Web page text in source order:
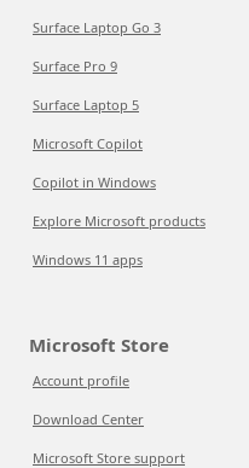
Surface Laptop Go 3
Surface Pro 9
Surface Laptop 5
Microsoft Copilot
Copilot in Windows
Explore Microsoft products
Windows 11 apps
Microsoft Store
Account profile
Download Center
Microsoft Store support